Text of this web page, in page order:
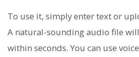
To use it, simply enter text or
A natural-sounding audio file
within seconds. You can use